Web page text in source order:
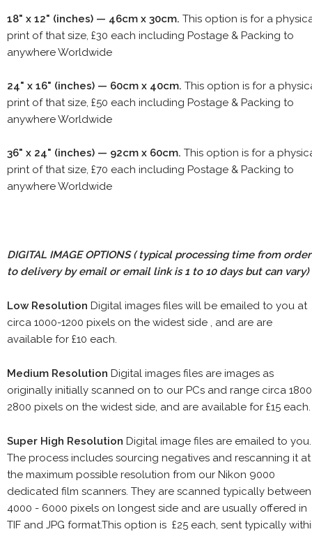
18" x 12" (inches) — 46cm x 30cm. This option is for a
print of that size, £30 each including Postage & Packing to
anywhere Worldwide
24" x 16" (inches) — 60cm x 40cm. This option is for a
print of that size, £50 each including Postage & Packing to
anywhere Worldwide
36" x 24" (inches) — 92cm x 60cm. This option is for a
print of that size, £70 each including Postage & Packing to
anywhere Worldwide
DIGITAL IMAGE OPTIONS( typical processing time from order
to delivery by email or email link is 1 to 10 days but can vary)
Low Resolution Digital images files will be emailed to you at
circa 1000-1200 pixels on the widest side , and are are
available for £10 each.
Medium Resolution Digital images files are images as
originally initially scanned on to our PCs and range circa
2800 pixels on the widest side, and are available for £15 each.
Super High Resolution Digital image files are emailed to you.
The process includes sourcing negatives and rescanning it at
the maximum possible resolution from our Nikon 9000
dedicated film scanners. They are scanned typically between
4000 - 6000 pixels on longest side and are usually offered in
TIF and JPG format.This option is £25 each, sent typically